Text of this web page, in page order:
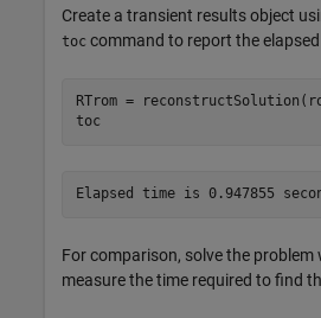
Create a transient results object
toc command to report the
RTrom =
toc
For comparison, solve the problem
measure the time required to find